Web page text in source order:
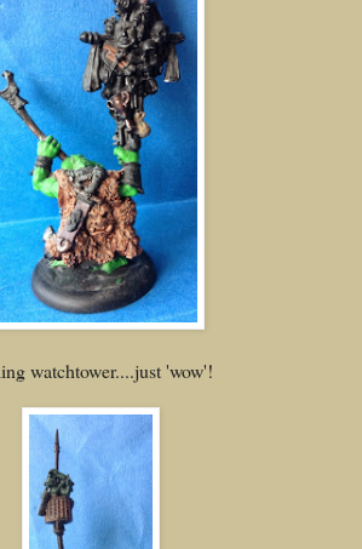
watchtower....just 'wow'!